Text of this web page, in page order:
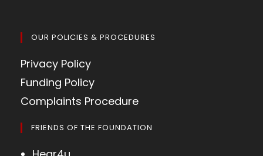
OUR POLICIES & PROCEDURES
Privacy Policy
Funding Policy
Complaints Procedure
FRIENDS OF THE FOUNDATION